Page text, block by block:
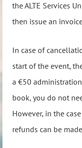
the ALTE Services
then issue an
In case of
start of the event,
a €50
book, you do not
However, in the
refunds can be